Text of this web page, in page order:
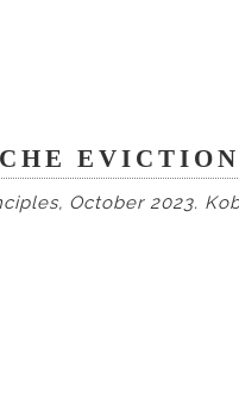
EVICTION
October 2023.